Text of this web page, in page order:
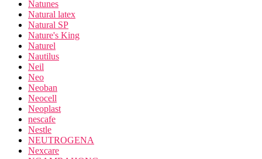
Natunes
Natural latex
Natural SP
Nature's King
Naturel
Nautilus
Neil
Neo
Neoban
Neocell
Neoplast
nescafe
Nestle
NEUTROGENA
Nexcare